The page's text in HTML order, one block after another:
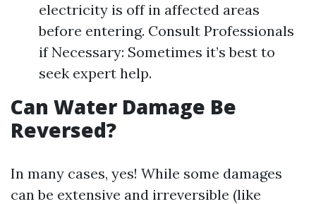
electricity is off in affected areas
before entering. Consult Professionals
if Necessary: Sometimes it’s best to
seek expert help.
Can Water Damage Be
Reversed?
In many cases, yes! While some damages
can be extensive and irreversible (like